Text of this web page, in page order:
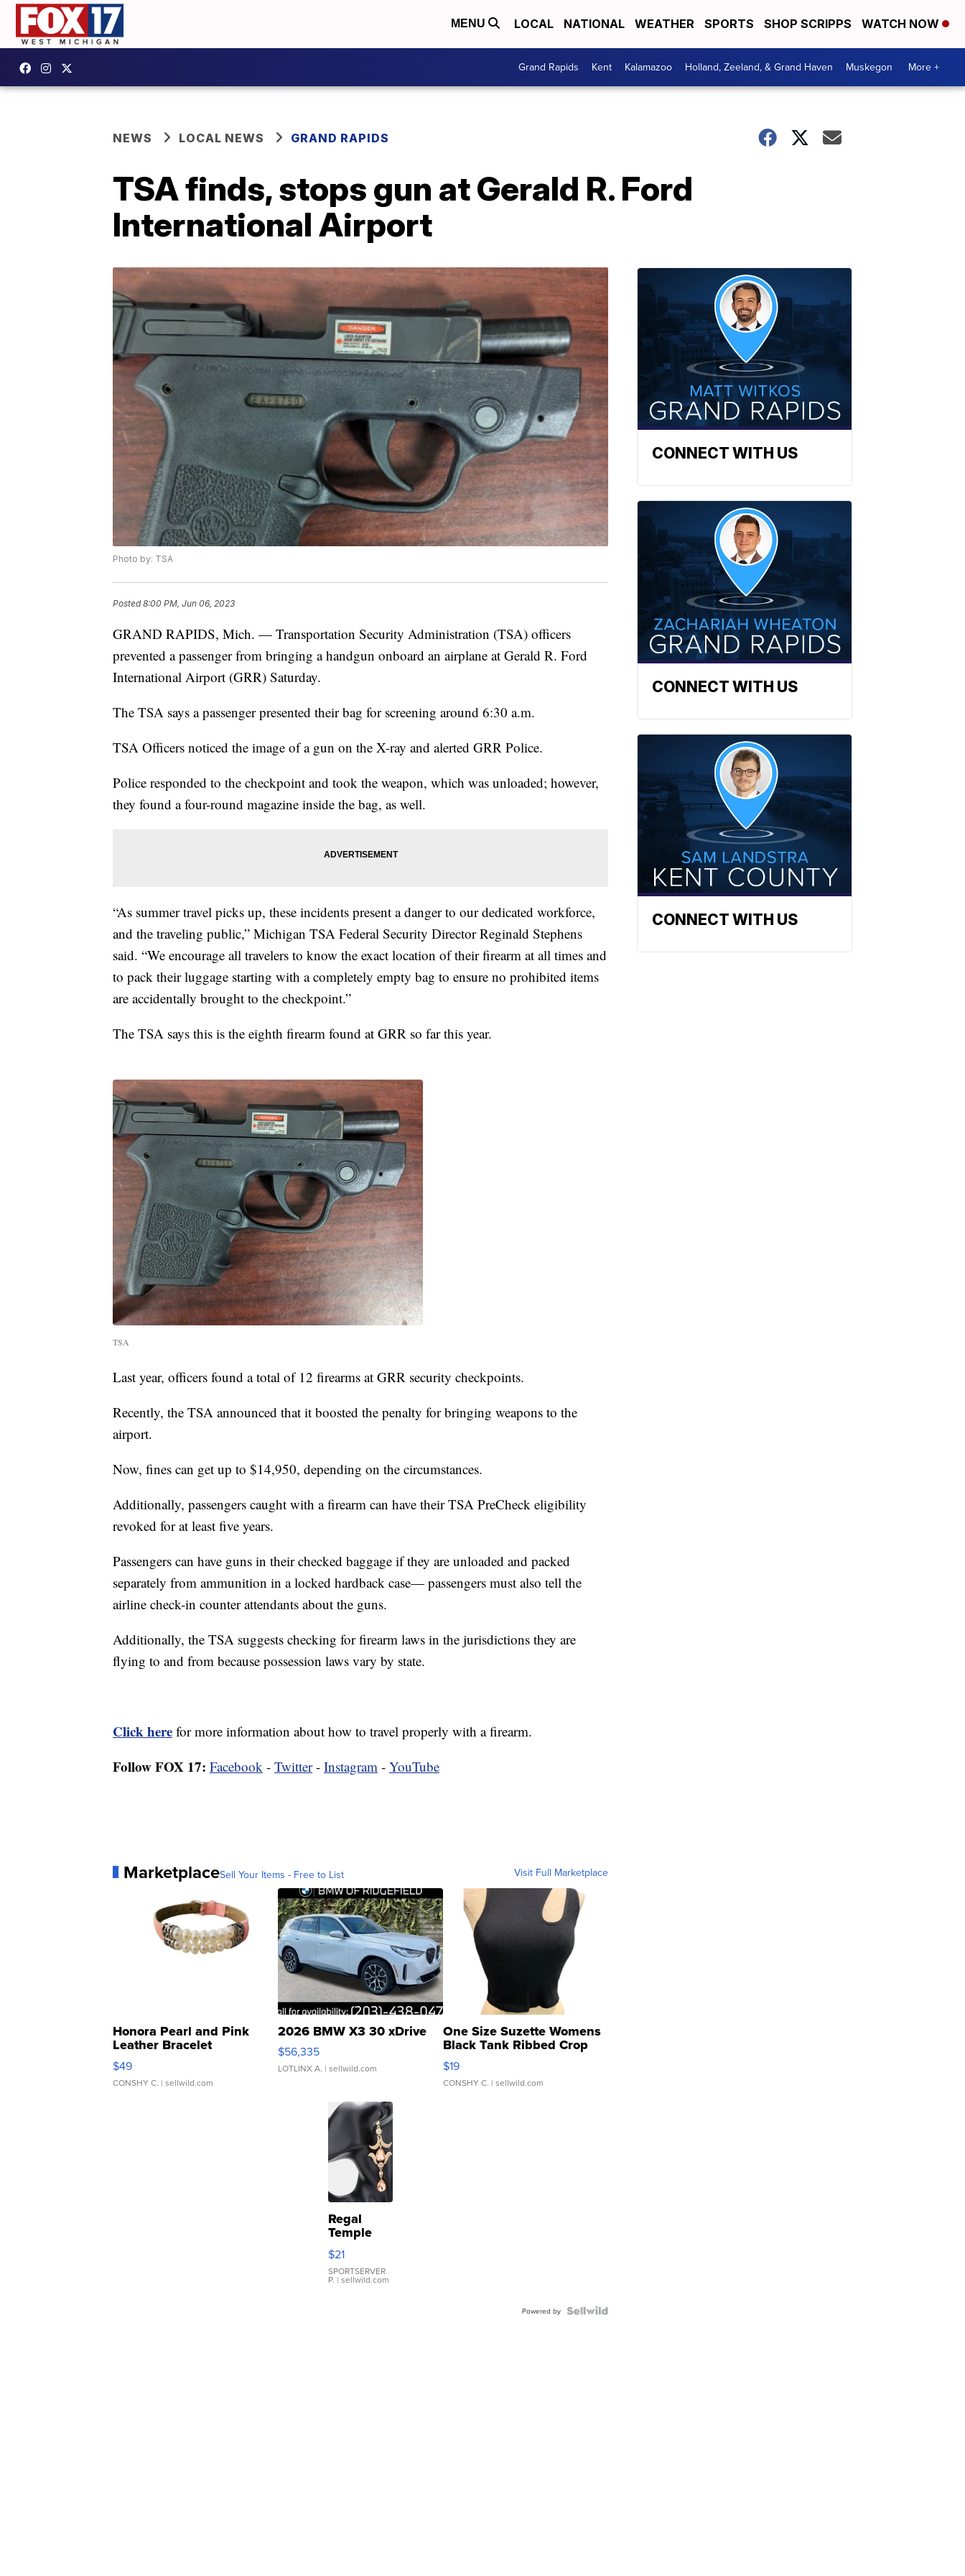
MENU LOCAL NATIONAL WEATHER SPORTS SHOP SCRIPPS WATCH NOW
Grand Rapids Kent Kalamazoo Holland, Zeeland, & Grand Haven Muskegon More +
NEWS LOCAL NEWS GRAND RAPIDS
TSA finds, stops gun at Gerald R. Ford
International Airport
Photo by: TSA
Posted8:00 PM, Jun 06, 2023
GRAND RAPIDS, Mich. — Transportation Security Administration (TSA) officers
prevented a passenger from bringing a handgun onboard an airplane at Gerald R. Ford
International Airport (GRR) Saturday.
The TSA says a passenger presented their bag for screening around 6:30 a.m.
TSA Officers noticed the image of a gun on the X-ray and alerted GRR Police.
Police responded to the checkpoint and took the weapon, which was unloaded; however,
they found a four-round magazine inside the bag, as well.
“As summer travel picks up, these incidents present a danger to our dedicated workforce,
and the traveling public,” Michigan TSA Federal Security Director Reginald Stephens
said. “We encourage all travelers to know the exact location of their firearm at all times and
to pack their luggage starting with a completely empty bag to ensure no prohibited items
are accidentally brought to the checkpoint.”
The TSA says this is the eighth firearm found at GRR so far this year.
TSA
Last year, officers found a total of 12 firearms at GRR security checkpoints.
Recently, the TSA announced that it boosted the penalty for bringing weapons to the
airport.
Now, fines can get up to $14,950, depending on the circumstances.
Additionally, passengers caught with a firearm can have their TSA PreCheck eligibility
revoked for at least five years.
Passengers can have guns in their checked baggage if they are unloaded and packed
separately from ammunition in a locked hardback case— passengers must also tell the
airline check-in counter attendants about the guns.
Additionally, the TSA suggests checking for firearm laws in the jurisdictions they are
flying to and from because possession laws vary by state.
Click here for more information about how to travel properly with a firearm.
Follow FOX 17: Facebook - Twitter- Instagram - YouTube
MarketplaceSell Your Items - Free to List Visit Full Marketplace
Honora Pearl and Pink
Leather Bracelet
Adjustable Buckle Clo...
$49
CONSHY C. | sellwild.com
2026 BMW X3 30 xDrive
$56,335
LOTLINX A. | sellwild.com
One Size Suzette Womens
Black Tank Ribbed Crop
Asymmetrical ...
$19
CONSHY C. | sellwild.com
Regal
Temple
Droplet
Earrings
$21
SPORTSERVER
P. | sellwild.com
Powered by
CONNECT WITH US
CONNECT WITH US
CONNECT WITH US